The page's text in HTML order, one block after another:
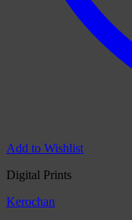
Add to Wishlist
Digital Prints
Kerochan